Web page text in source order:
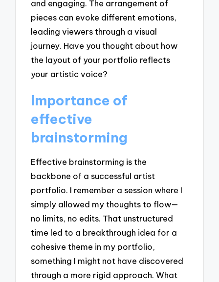
and engaging. The arrangement of
pieces can evoke different emotions,
leading viewers through a visual
journey. Have you thought about how
the layout of your portfolio reflects
your artistic voice?
Importance of
effective
brainstorming
Effective brainstorming is the
backbone of a successful artist
portfolio. I remember a session where I
simply allowed my thoughts to flow—
no limits, no edits. That unstructured
time led to a breakthrough idea for a
cohesive theme in my portfolio,
something I might not have discovered
through a more rigid approach. What